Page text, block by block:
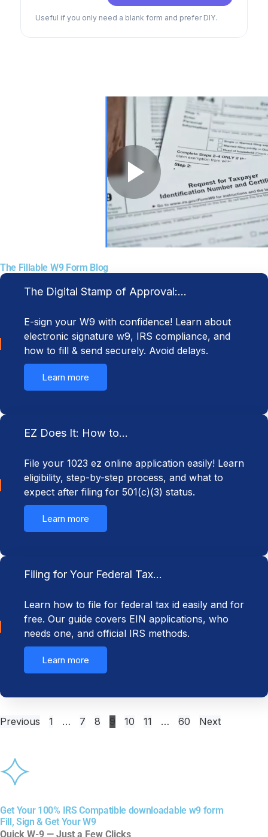
Useful if you only need a blank form and prefer DIY.
Play Video
The Fillable W9 Form Blog
The Digital Stamp of Approval:…
E-sign your W9 with confidence! Learn about
electronic signature w9, IRS compliance, and
how to fill & send securely. Avoid delays.
Learn more
EZ Does It: How to…
File your 1023 ez online application easily! Learn
eligibility, step-by-step process, and what to
expect after filing for 501(c)(3) status.
Learn more
Filing for Your Federal Tax…
Learn how to file for federal tax id easily and for
free. Our guide covers EIN applications, who
needs one, and official IRS methods.
Learn more
Previous 1 … 7 8 9 10 11 … 60 Next
Get Your 100% IRS Compatible downloadable w9 form
Fill, Sign & Get Your W9
Quick W-9 — Just a Few Clicks